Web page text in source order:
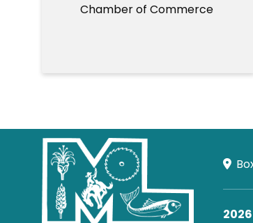
Chamber of Commerce
2026